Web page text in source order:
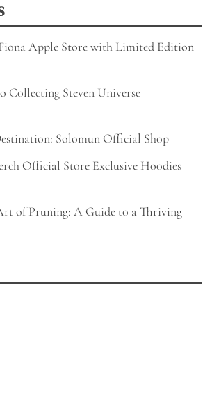
Apple Store with Limited Edition
Collecting Steven Universe
Solomun Official Shop
Official Store Exclusive Hoodies
of Pruning: A Guide to a Thriving